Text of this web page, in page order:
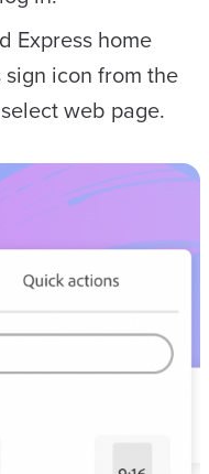
Express home
icon from the
web page.